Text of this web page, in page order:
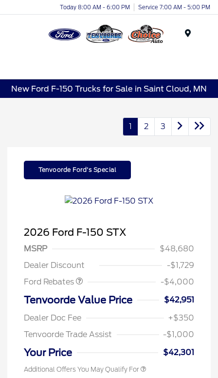
Today 8:00 AM - 6:00 PM Service 7:00 AM - 5:00 PM
New Ford F-150 Trucks for Sale in Saint Cloud, MN
1 2 3
Tenvoorde Ford's Special
2026 Ford F-150 STX
MSRP
$48,680
Dealer Discount
-$1,729
Ford Rebates
Retail Customer Cash
$3,000
SSE Down Payment
-$4,000
Tenvoorde Value Price
$42,951
Dealer Doc Fee
+$350
Tenvoorde Trade Assist
-$1,000
Your Price $42,301
Additional Offers You May Qualify For